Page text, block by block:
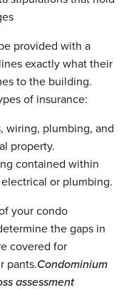
provided with a
exactly what their
to the building.
of insurance:
wiring, plumbing, and
property.
contained within
or plumbing.
your condo
the gaps in
covered for
pants.Condominium
assessment